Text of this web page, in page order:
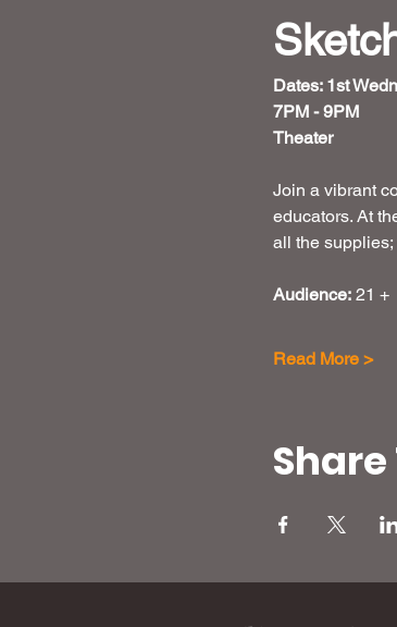
Dates: 1st
7PM - 9PM
Theater
Join a vibrant
educators. At
all the
Audience: 21 +
Read More >